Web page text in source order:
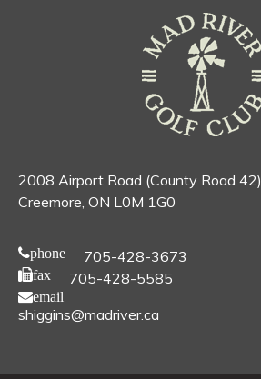
2008 Airport Road (County Road 42)
Creemore, ON L0M 1G0
phone 705-428-3673
fax 705-428-5585
email
shiggins@madriver.ca